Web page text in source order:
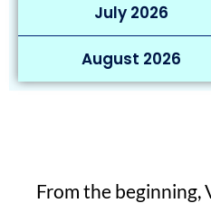
July 2026
August 2026
From the beginning,